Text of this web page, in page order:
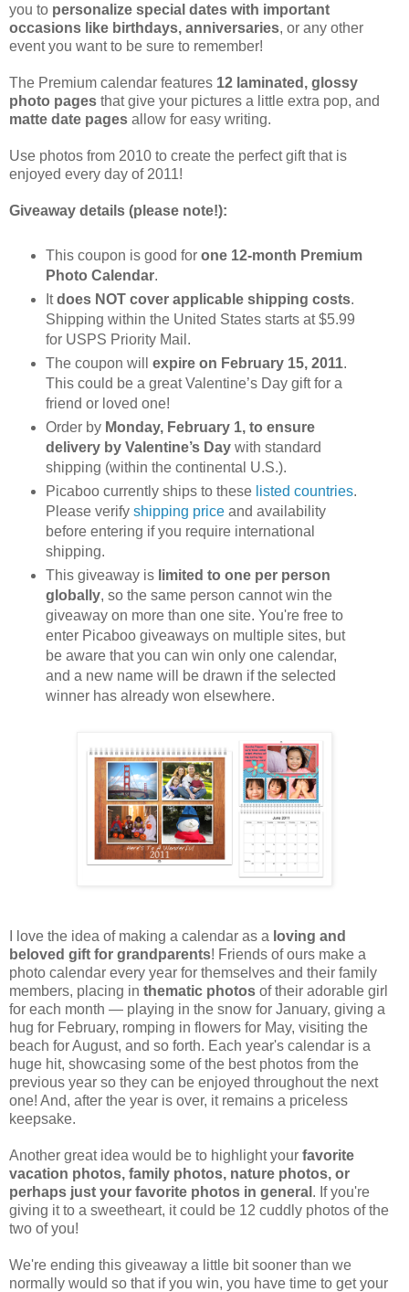
you to personalize special dates with important
occasions like birthdays, anniversaries, or any other
event you want to be sure to remember!
The Premium calendar features 12 laminated, glossy
photo pages that give your pictures a little extra pop, and
matte date pages allow for easy writing.
Use photos from 2010 to create the perfect gift that is
enjoyed every day of 2011!
Giveaway details (please note!):
This coupon is good for one 12-month Premium
Photo Calendar.
Itdoes NOT cover applicable shipping costs.
Shipping within the United States starts at $5.99
for USPS Priority Mail.
The coupon will expire on February 15, 2011.
This could be a great Valentine’s Day gift for a
friend or loved one!
Order by Monday, February 1, to ensure
delivery by Valentine’s Daywith standard
shipping (within the continental U.S.).
Picaboo currently ships to these listed countries.
Please verify shipping priceand availability
before entering if you require international
shipping.
This giveaway is limited to one per person
globally, so the same person cannot win the
giveaway on more than one site. You're free to
enter Picaboo giveaways on multiple sites, but
be aware that you can win only one calendar,
and a new name will be drawn if the selected
winner has already won elsewhere.
I love the idea of making a calendar as a loving and
beloved gift for grandparents! Friends of ours make a
photo calendar every year for themselves and their family
members, placing in thematic photos of their adorable girl
for each month — playing in the snow for January, giving a
hug for February, romping in flowers for May, visiting the
beach for August, and so forth. Each year's calendar is a
huge hit, showcasing some of the best photos from the
previous year so they can be enjoyed throughout the next
one! And, after the year is over, it remains a priceless
keepsake.
Another great idea would be to highlight your favorite
vacation photos, family photos, nature photos, or
perhaps just your favorite photos in general . If you're
giving it to a sweetheart, it could be 12 cuddly photos of the
two of you!
We're ending this giveaway a little bit sooner than we
normally would so that if you win, you have time to get your